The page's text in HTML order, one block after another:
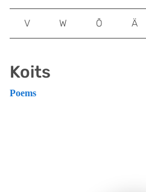
Koits
Poems
V W Õ Ä